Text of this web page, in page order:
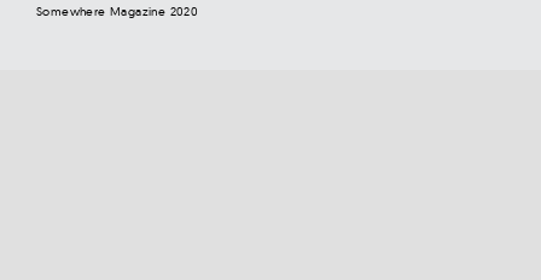
Somewhere Magazine 2020